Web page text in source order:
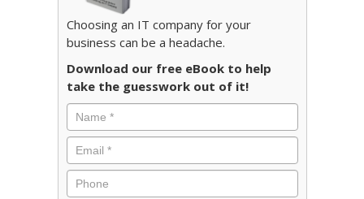
Choosing an IT company for your
business can be a headache.
Download our free eBook to help
take the guesswork out of it!